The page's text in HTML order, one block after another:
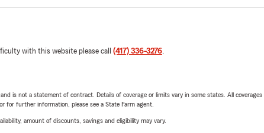
with this website please call (417) 336-3276.
is not a statement of contract. Details of coverage or limits vary in some states. All
for further information, please see a State Farm agent.
amount of discounts, savings and eligibility may vary.